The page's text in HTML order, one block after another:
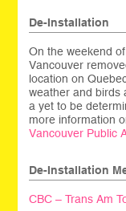
De-Installation
On the weekend
Vancouver
location on
weather and birds
a yet to be
more information
Vancouver Public
De-Installation
CBC – Trans Am